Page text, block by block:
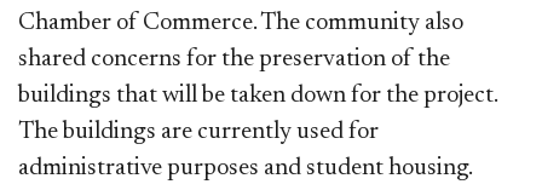
Chamber of Commerce. The community also
shared concerns for the preservation of the
buildings that will be taken down for the project.
The buildings are currently used for
administrative purposes and student housing.